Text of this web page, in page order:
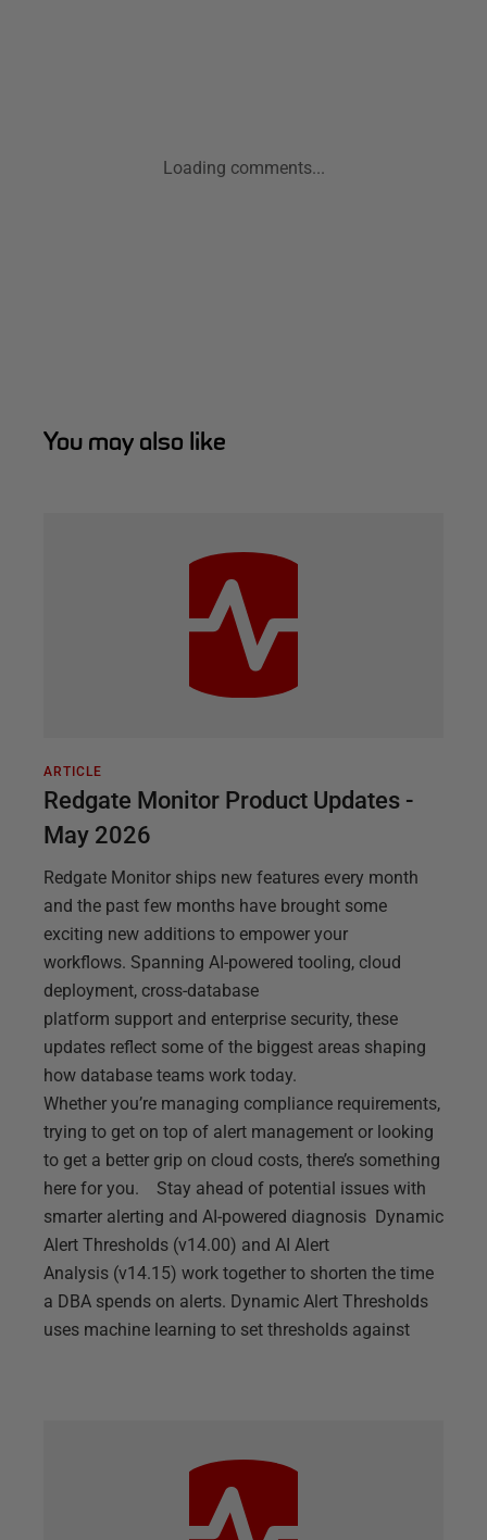
Loading comments...
You may also like
ARTICLE
Redgate Monitor Product Updates -
May 2026
Redgate Monitor ships new features every month
and the past few months have brought some
exciting new additions to empower your
workflows. Spanning AI-powered tooling, cloud
deployment, cross-database
platform support and enterprise security, these
updates reflect some of the biggest areas shaping
how database teams work today.
Whether you’re managing compliance requirements,
trying to get on top of alert management or looking
to get a better grip on cloud costs, there’s something
here for you. Stay ahead of potential issues with
smarter alerting and AI-powered diagnosis Dynamic
Alert Thresholds (v14.00) and AI Alert
Analysis (v14.15) work together to shorten the time
a DBA spends on alerts. Dynamic Alert Thresholds
uses machine learning to set thresholds against